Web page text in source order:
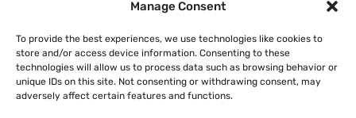
Manage Consent
To provide the best experiences, we use technologies like cookies to
store and/or access device information. Consenting to these
technologies will allow us to process data such as browsing behavior or
unique IDs on this site. Not consenting or withdrawing consent, may
adversely affect certain features and functions.
CUSTOMER SERVICE
Terms and Conditions